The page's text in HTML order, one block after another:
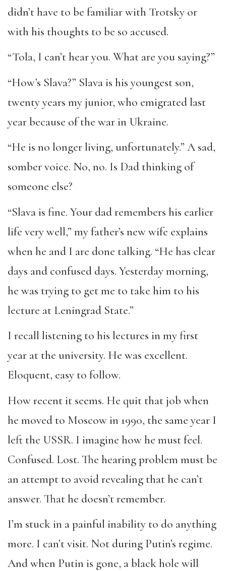
didn’t have to be familiar with Trotsky or
with his thoughts to be so accused.
“Tola, I can’t hear you. What are you saying?”
“How’s Slava?” Slava is his youngest son,
twenty years my junior, who emigrated last
year because of the war in Ukraine.
“He is no longer living, unfortunately.” A sad,
somber voice. No, no. Is Dad thinking of
someone else?
“Slava is fine. Your dad remembers his earlier
life very well,” my father’s new wife explains
when he and I are done talking. “He has clear
days and confused days. Yesterday morning,
he was trying to get me to take him to his
lecture at Leningrad State.”
I recall listening to his lectures in my first
year at the university. He was excellent.
Eloquent, easy to follow.
How recent it seems. He quit that job when
he moved to Moscow in 1990, the same year I
left the USSR. I imagine how he must feel.
Confused. Lost. The hearing problem must be
an attempt to avoid revealing that he can’t
answer. That he doesn’t remember.
I’m stuck in a painful inability to do anything
more. I can’t visit. Not during Putin’s regime.
And when Putin is gone, a black hole will